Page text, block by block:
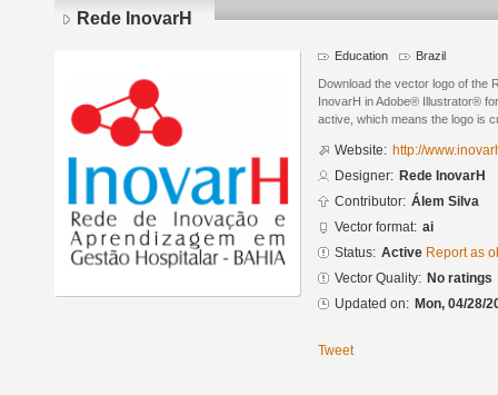
Rede InovarH
Education Brazil
Download the vector logo of the
InovarH in Adobe® Illustrator®
active, which means the logo is
Website: http://
Designer: Rede InovarH
Contributor: Álem Silva
Vector format: ai
Status: Active Report as
Vector Quality: No ratings
Updated on: Mon, 04/28/
Tweet